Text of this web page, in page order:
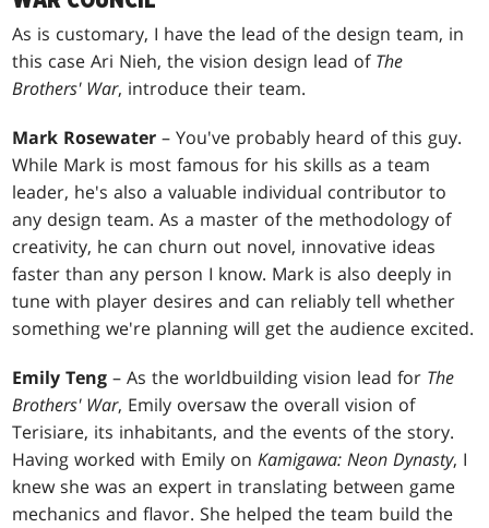
As is customary, I have the lead of the design team, in
this case Ari Nieh, the vision design lead of The
Brothers' War, introduce their team.
Mark Rosewater – You've probably heard of this guy.
While Mark is most famous for his skills as a team
leader, he's also a valuable individual contributor to
any design team. As a master of the methodology of
creativity, he can churn out novel, innovative ideas
faster than any person I know. Mark is also deeply in
tune with player desires and can reliably tell whether
something we're planning will get the audience excited.
Emily Teng – As the worldbuilding vision lead for The
Brothers' War, Emily oversaw the overall vision of
Terisiare, its inhabitants, and the events of the story.
Having worked with Emily onKamigawa: Neon Dynasty, I
knew she was an expert in translating between game
mechanics and flavor. She helped the team build the